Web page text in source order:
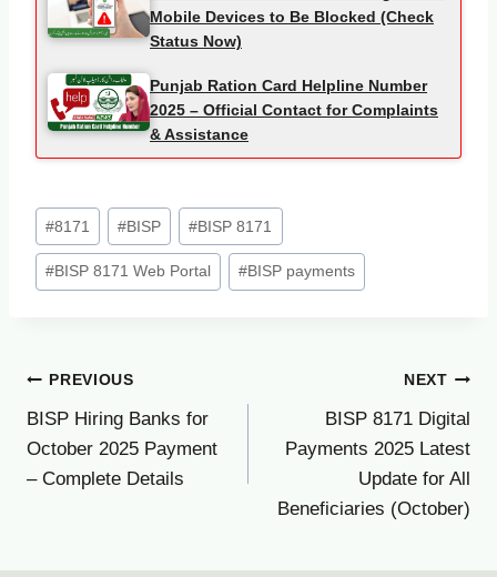
Mobile Devices to Be Blocked (Check
Status Now)
Punjab Ration Card Helpline Number
2025 – Official Contact for Complaints
& Assistance
Post
Tags:
#8171 #BISP #BISP 8171
#BISP 8171 Web Portal #BISP payments
Post
navigation
PREVIOUS
BISP Hiring Banks for
October 2025 Payment
– Complete Details
NEXT
BISP 8171 Digital
Payments 2025 Latest
Update for All
Beneficiaries (October)